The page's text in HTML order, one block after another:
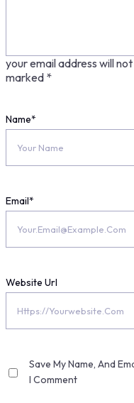
your email address will
marked *
Name*
Email*
Website Url
Save My Name, And
I Comment